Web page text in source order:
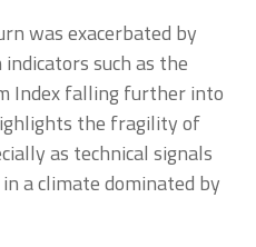
was exacerbated by
such as the
Index falling further into
the fragility of
as technical signals
a climate dominated by